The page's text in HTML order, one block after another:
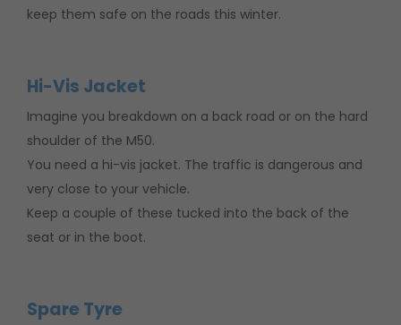
keep them safe on the roads this winter.
Hi-Vis Jacket
Imagine you breakdown on a back road or on the hard
shoulder of the M50.
You need a hi-vis jacket. The traffic is dangerous and
very close to your vehicle.
Keep a couple of these tucked into the back of the
seat or in the boot.
Spare Tyre